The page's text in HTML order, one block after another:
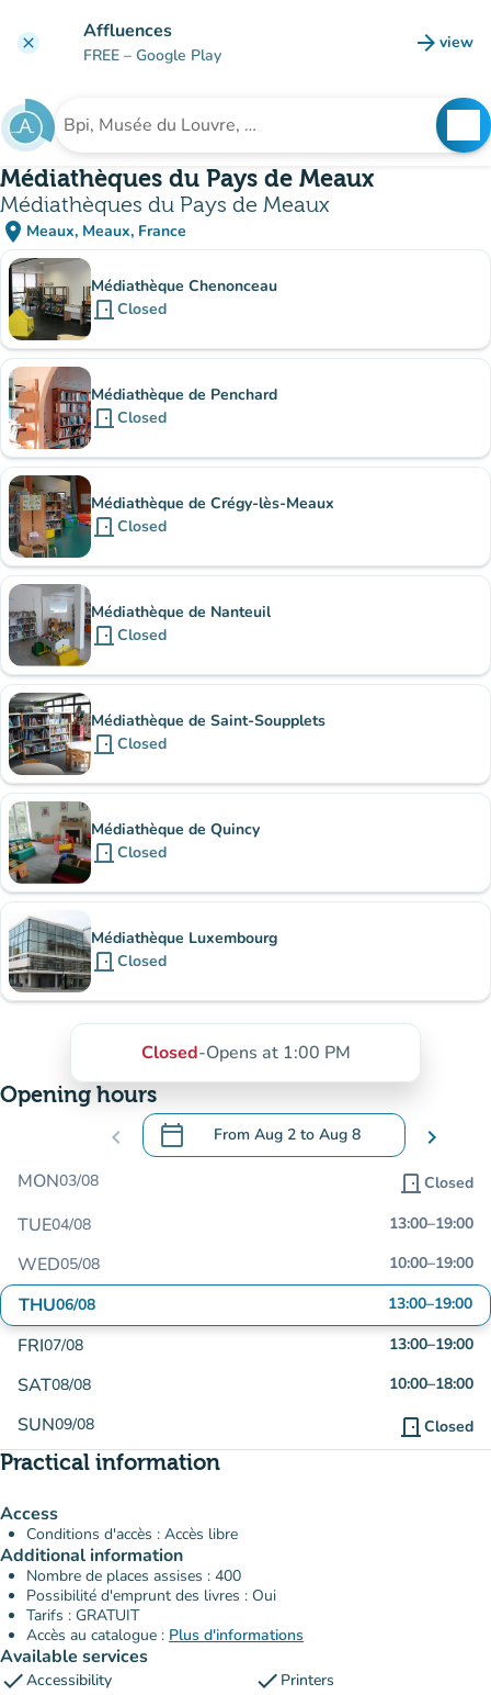
clear Affluences
FREE – Google Play arrow_forward view
(new
Search for an institution
Médiathèques du Pays de Meaux
Médiathèques du Pays de Meaux
place Meaux, Meaux, France
(open in Google Maps)
(new tab)
Sub-institutions
Médiathèque Chenonceau
door_front Closed
Médiathèque de Penchard
door_front Closed
Médiathèque de Crégy-lès-Meaux
door_front Closed
Médiathèque de Nanteuil
door_front Closed
Médiathèque de Saint-Soupplets
door_front Closed
Médiathèque de Quincy
door_front Closed
Médiathèque Luxembourg
door_front Closed
Closed-Opens at 1:00 PM
Opening hours
chevron_left calendar_today From Aug 2 to Aug 8
.Open the calendar to change dates
chevron_right
MON03/08 door_front Closed
TUE04/08 13:00–19:00
WED05/08 10:00–19:00
THU06/08 13:00–19:00
FRI07/08 13:00–19:00
SAT08/08 10:00–18:00
SUN09/08 door_front Closed
Practical information
Access
Conditions d'accès : Accès libre
Additional information
Nombre de places assises : 400
Possibilité d'emprunt des livres : Oui
Tarifs : GRATUIT
Accès au catalogue : Plus d'informations
Available services
checkAccessibility check Printers